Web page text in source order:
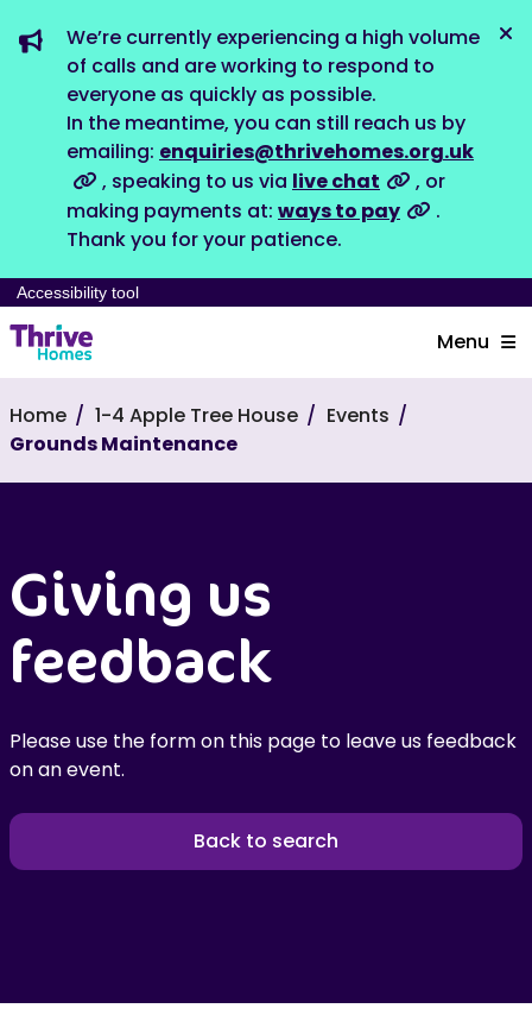
We’re currently experiencing a high volume
of calls and are working to respond to
everyone as quickly as possible.
In the meantime, you can still reach us by
emailing: enquiries@thrivehomes.org.uk
, speaking to us via live chat
, or
making payments at: ways to pay
.
Thank you for your patience.
Accessibility tool
Menu
Home 1-4 Apple Tree House
Events
Grounds Maintenance
Giving us
feedback
Please use the form on this page to leave us feedback
on an event.
Back to search